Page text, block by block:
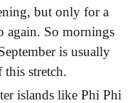
but only for a
again. So mornings
is usually
this stretch.
islands like Phi Phi